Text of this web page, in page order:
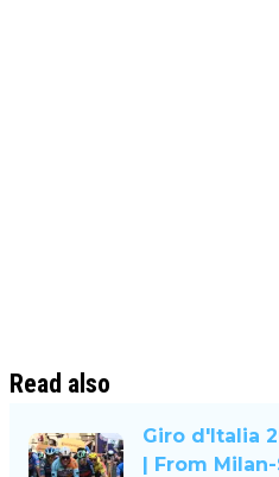
Read also
Giro d'Italia
| From